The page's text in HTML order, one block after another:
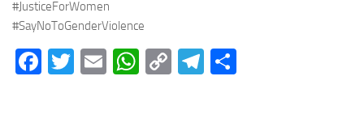
#JusticeForWomen
#SayNoToGenderViolence
Facebook
Twitter
EmailWhatsApp
CopyTelegram